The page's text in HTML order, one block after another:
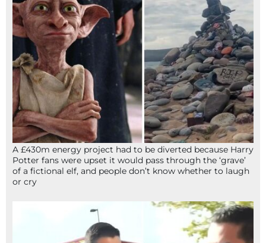
A £430m energy project had to be diverted because Harry
Potter fans were upset it would pass through the ‘grave’
of a fictional elf, and people don’t know whether to laugh
or cry